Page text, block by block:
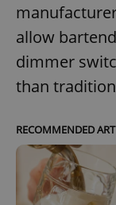
allow
dimmer
than
RECOMMENDED